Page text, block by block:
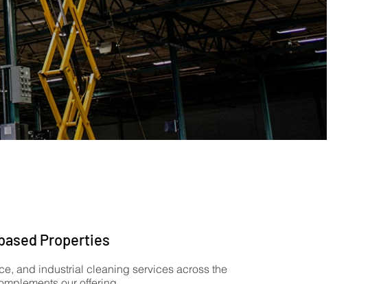
Properties
and industrial cleaning services across the